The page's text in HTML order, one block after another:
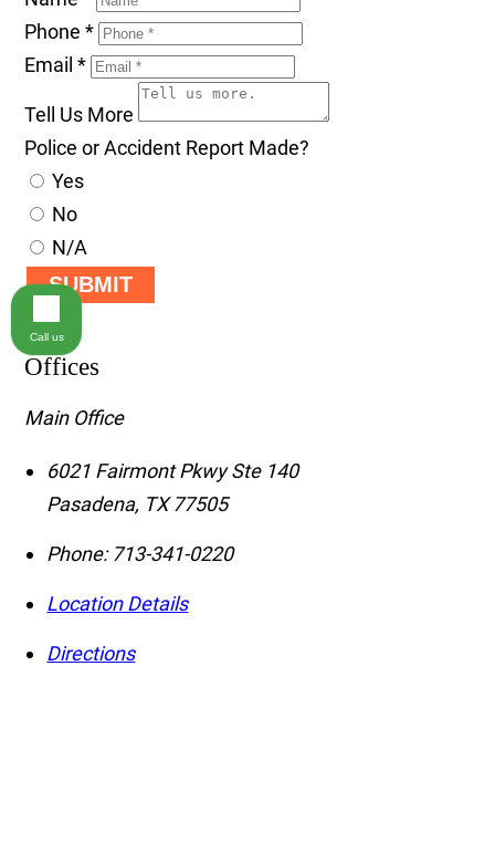
Phone*
Email*
Tell Us More
Police or Accident Report Made?
Yes
No
N/A
SUBMIT
Offices
Main Office
6021 Fairmont Pkwy Ste 140
Pasadena, TX 77505
Phone: 713-341-0220
Location Details
Directions
Call us